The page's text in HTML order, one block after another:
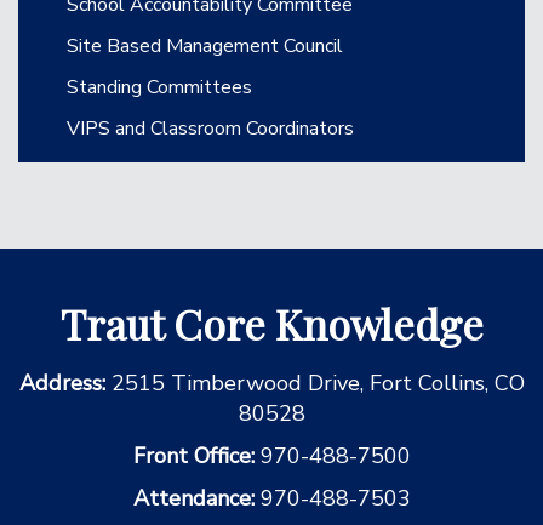
Site Based Management Council
Standing Committees
VIPS and Classroom Coordinators
Traut Core Knowledge
Address: 2515 Timberwood Drive, Fort Collins, CO
80528
Front Office: 970-488-7500
Attendance: 970-488-7503